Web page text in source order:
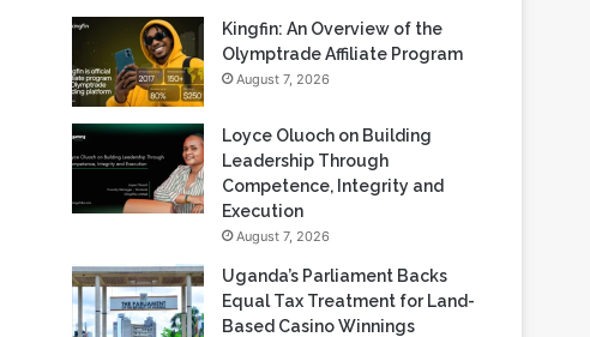
Kingfin: An Overview of the
Olymptrade Affiliate Program
August 7, 2026
Loyce Oluoch on Building
Leadership Through
Competence, Integrity and
Execution
August 7, 2026
Uganda’s Parliament Backs
Equal Tax Treatment for Land-
Based Casino Winnings